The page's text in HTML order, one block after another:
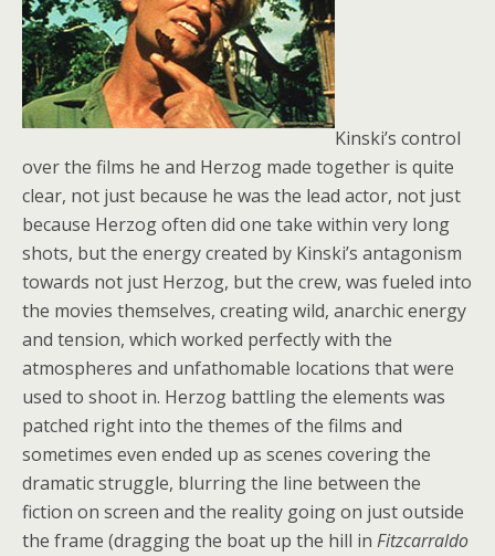
Kinski’s control
over the films he and Herzog made together is quite
clear, not just because he was the lead actor, not just
because Herzog often did one take within very long
shots, but the energy created by Kinski’s antagonism
towards not just Herzog, but the crew, was fueled into
the movies themselves, creating wild, anarchic energy
and tension, which worked perfectly with the
atmospheres and unfathomable locations that were
used to shoot in. Herzog battling the elements was
patched right into the themes of the films and
sometimes even ended up as scenes covering the
dramatic struggle, blurring the line between the
fiction on screen and the reality going on just outside
the frame (dragging the boat up the hill in Fitzcarraldo